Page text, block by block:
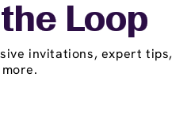
Loop
invitations, expert tips,